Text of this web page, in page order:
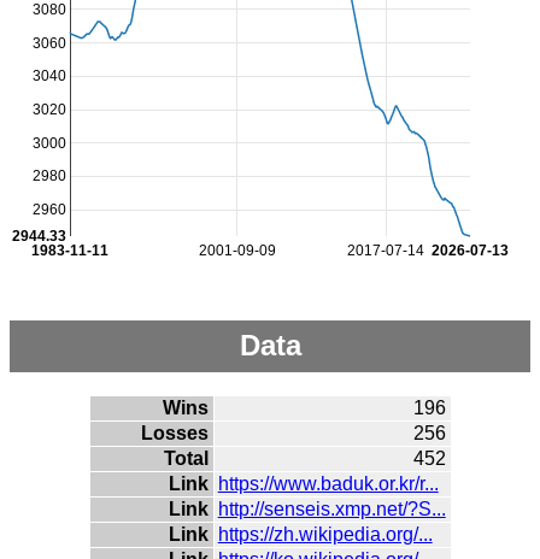
2001-09-09 2017-07-14
1983-11-11 2026-07-13
2960
2980
3000
3020
3040
3060
3080
2944.33
Data
Wins
196
Losses
256
Total
452
Link https://www.baduk.or.kr/r...
Link http://senseis.xmp.net/?S...
Link https://zh.wikipedia.org/...